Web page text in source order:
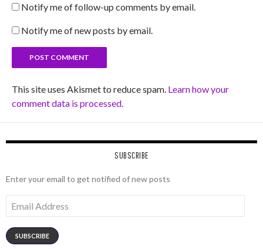
Notify me of follow-up comments by email.
Notify me of new posts by email.
This site uses Akismet to reduce spam. Learn how your
comment data is processed.
SUBSCRIBE
Enter your email to get notified of new posts
Address
SUBSCRIBE